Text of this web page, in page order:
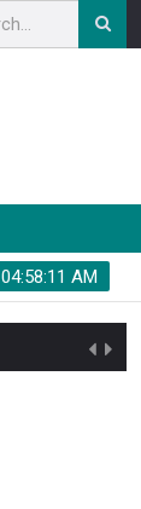
04:58:12 AM